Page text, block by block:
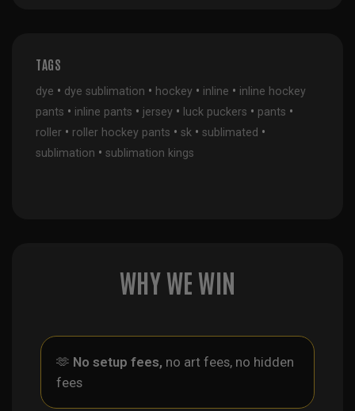
TAGS
dye • dye sublimation • hockey • inline • inline hockey
pants • inline pants • jersey • luck puckers • pants •
roller • roller hockey pants • sk • sublimated •
sublimation • sublimation kings
WHY WE WIN
🫶 No setup fees, no art fees, no hidden
fees